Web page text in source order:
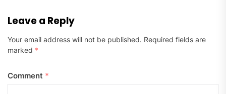
Leave a Reply
Your email address will not be published. Required fields are
marked *
Comment *